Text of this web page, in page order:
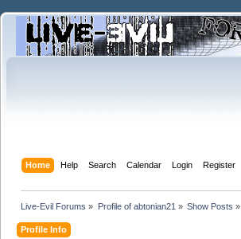
Home Help Search Calendar Login Register
Live-Evil Forums » Profile of abtonian21 » Show Posts »
Profile Info